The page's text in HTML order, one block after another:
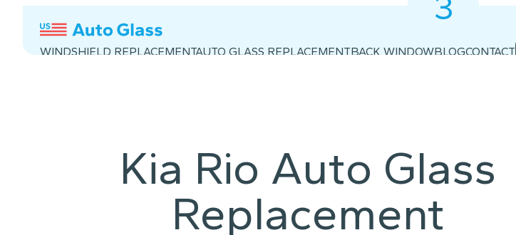
WINDSHIELD REPLACEMENTAUTO GLASS REPLACEMENTBACK WINDOWBLOGCONTACT
Kia Rio Auto Glass
Replacement